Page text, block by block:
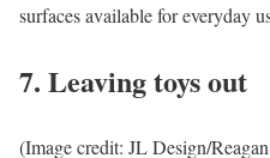
surfaces available for everyday
7. Leaving toys out
(Image credit: JL Design/